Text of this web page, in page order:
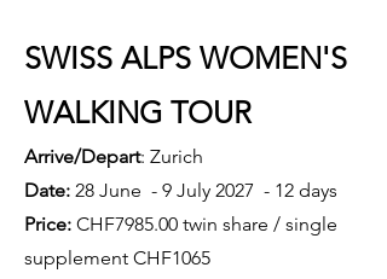
SWISS ALPS WOMEN'S
WALKING TOUR
Arrive/Depart: Zurich
Date: 28 June - 9 July 2027 - 12 days
Price: CHF7985.00 twin share / single
supplement CHF1065